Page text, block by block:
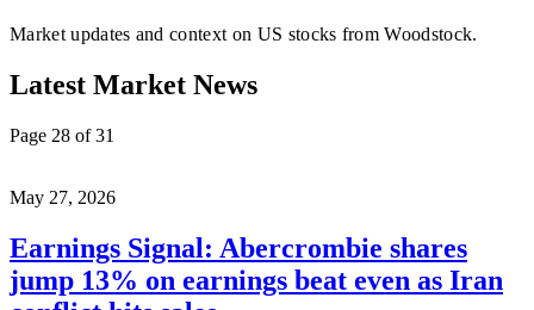
Market updates and context on US stocks from Woodstock.
Latest Market News
Page 28 of 31
May 27, 2026
Earnings Signal: Abercrombie shares
jump 13% on earnings beat even as Iran